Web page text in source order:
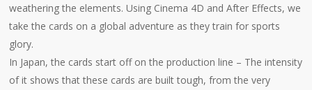
weathering the elements. Using Cinema 4D and After Effects, we
take the cards on a global adventure as they train for sports
glory.
In Japan, the cards start off on the production line – The intensity
of it shows that these cards are built tough, from the very